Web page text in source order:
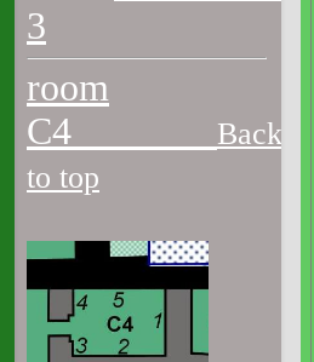
3
room
C4
Back
to top